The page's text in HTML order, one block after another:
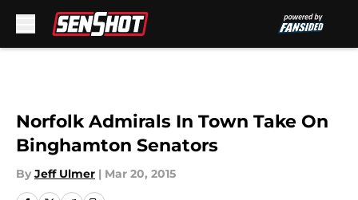
Norfolk Admirals In Town Take On
Binghamton Senators
By Jeff Ulmer | Mar 20, 2015